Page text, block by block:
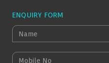
ENQUIRY FORM
N
A
M
M